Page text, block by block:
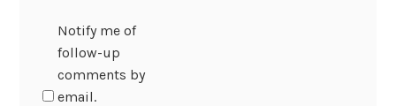
Notify me of
follow-up
comments by
email.